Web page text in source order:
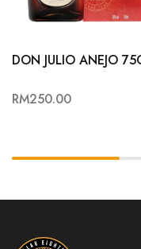
DON JULIO ANEJO
RM250.00